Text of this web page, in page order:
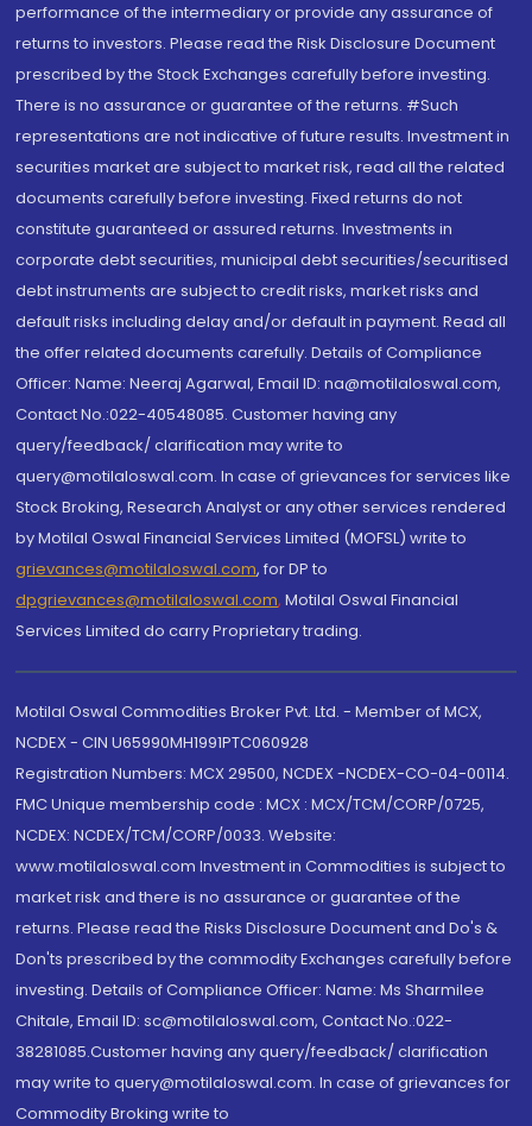
performance of the intermediary or provide any assurance of
returns to investors. Please read the Risk Disclosure Document
prescribed by the Stock Exchanges carefully before investing.
There is no assurance or guarantee of the returns. #Such
representations are not indicative of future results. Investment in
securities market are subject to market risk, read all the related
documents carefully before investing. Fixed returns do not
constitute guaranteed or assured returns. Investments in
corporate debt securities, municipal debt securities/securitised
debt instruments are subject to credit risks, market risks and
default risks including delay and/or default in payment. Read all
the offer related documents carefully. Details of Compliance
Officer: Name: Neeraj Agarwal, Email ID: na@motilaloswal.com,
Contact No.:022-40548085. Customer having any
query/feedback/ clarification may write to
query@motilaloswal.com. In case of grievances for services like
Stock Broking, Research Analyst or any other services rendered
by Motilal Oswal Financial Services Limited (MOFSL) write to
grievances@motilaloswal.com, for DP to
dpgrievances@motilaloswal.com, Motilal Oswal Financial
Services Limited do carry Proprietary trading.
Motilal Oswal Commodities Broker Pvt. Ltd. - Member of MCX,
NCDEX - CIN U65990MH1991PTC060928
Registration Numbers: MCX 29500, NCDEX -NCDEX-CO-04-00114.
FMC Unique membership code : MCX : MCX/TCM/CORP/0725,
NCDEX: NCDEX/TCM/CORP/0033. Website:
www.motilaloswal.com Investment in Commodities is subject to
market risk and there is no assurance or guarantee of the
returns. Please read the Risks Disclosure Document and Do's &
Don'ts prescribed by the commodity Exchanges carefully before
investing. Details of Compliance Officer: Name: Ms Sharmilee
Chitale, Email ID: sc@motilaloswal.com, Contact No.:022-
38281085.Customer having any query/feedback/ clarification
may write to query@motilaloswal.com. In case of grievances for
Commodity Broking write to